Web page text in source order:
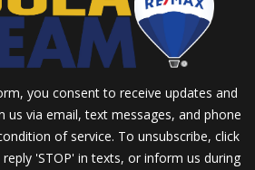
you consent to receive updates and
via email, text messages, and phone
of service. To unsubscribe, click
'STOP' in texts, or inform us during